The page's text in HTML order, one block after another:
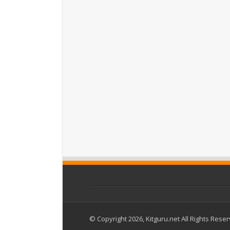
© Copyright 2026, Kitguru.net All Rights